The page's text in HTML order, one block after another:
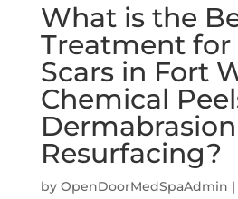
What is the
Treatment for
Scars in Fort
Chemical
Resurfacing?
by OpenDoorMedSpaAdmin |